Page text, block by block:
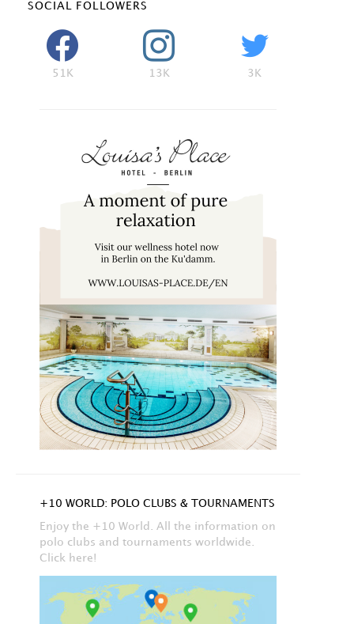
SOCIAL FOLLOWERS
51K 13K 3K
+10 WORLD: POLO CLUBS & TOURNAMENTS
Enjoy the +10 World. All the information on
polo clubs and tournaments worldwide.
Click here!